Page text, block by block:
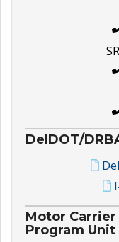
DelDOT/
Motor
Program Unit